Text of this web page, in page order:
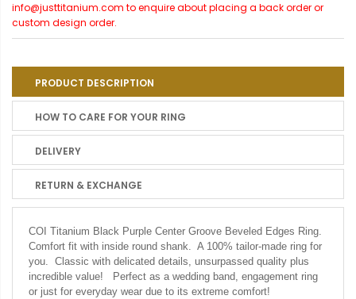
info@justtitanium.com to enquire about placing a back order or
custom design order.
PRODUCT DESCRIPTION
HOW TO CARE FOR YOUR RING
DELIVERY
RETURN & EXCHANGE
COI Titanium Black Purple Center Groove Beveled Edges Ring.
Comfort fit with inside round shank. A 100% tailor-made ring for
you. Classic with delicated details, unsurpassed quality plus
incredible value! Perfect as a wedding band, engagement ring
or just for everyday wear due to its extreme comfort!